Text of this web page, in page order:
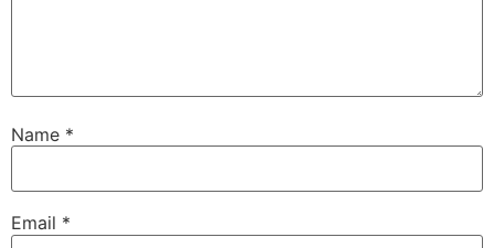
Name *
Email *